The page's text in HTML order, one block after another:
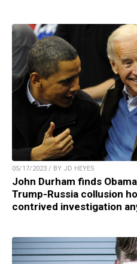
05/17/2023 / BY JD HEYES
John Durham finds
Trump-Russia collusion
contrived investigation